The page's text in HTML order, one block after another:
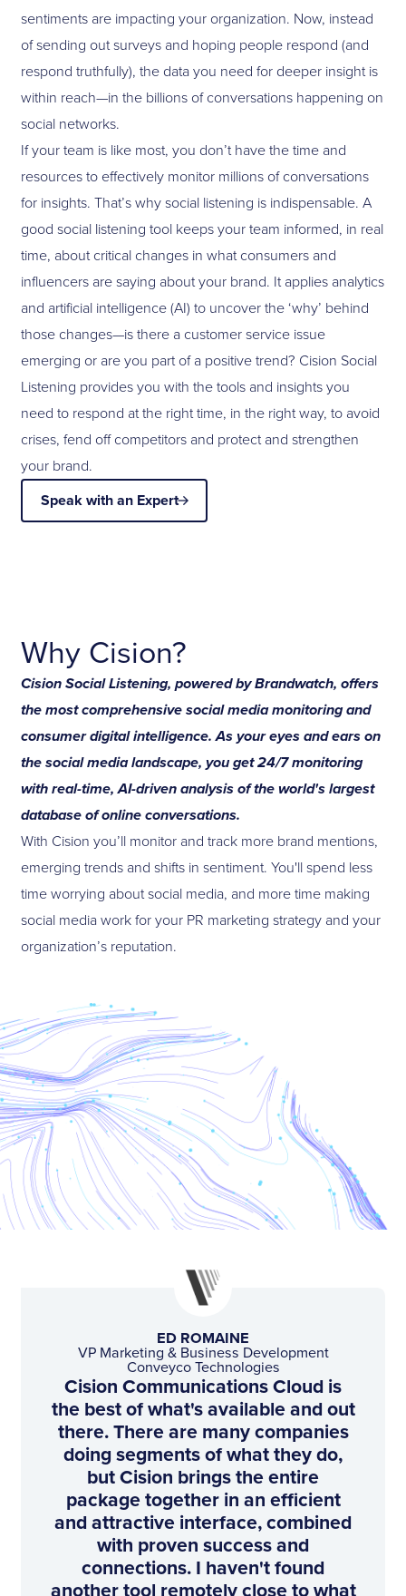
sentiments are impacting your organization. Now, instead
of sending out surveys and hoping people respond (and
respond truthfully), the data you need for deeper insight is
within reach—in the billions of conversations happening on
social networks.
If your team is like most, you don’t have the time and
resources to effectively monitor millions of conversations
for insights. That’s why social listening is indispensable. A
good social listening tool keeps your team informed, in real
time, about critical changes in what consumers and
influencers are saying about your brand. It applies analytics
and artificial intelligence (AI) to uncover the ‘why’ behind
those changes—is there a customer service issue
emerging or are you part of a positive trend? Cision Social
Listening provides you with the tools and insights you
need to respond at the right time, in the right way, to avoid
crises, fend off competitors and protect and strengthen
your brand.
Speak with an Expert
Why Cision?
Cision Social Listening, powered by Brandwatch, offers
the most comprehensive social media monitoring and
consumer digital intelligence. As your eyes and ears on
the social media landscape, you get 24/7 monitoring
with real-time, AI-driven analysis of the world's largest
database of online conversations.
With Cision you’ll monitor and track more brand mentions,
emerging trends and shifts in sentiment. You'll spend less
time worrying about social media, and more time making
social media work for your PR marketing strategy and your
organization’s reputation.
ED ROMAINE
VP Marketing & Business Development
Conveyco Technologies
Cision Communications Cloud is
the best of what's available and out
there. There are many companies
doing segments of what they do,
but Cision brings the entire
package together in an efficient
and attractive interface, combined
with proven success and
connections. I haven't found